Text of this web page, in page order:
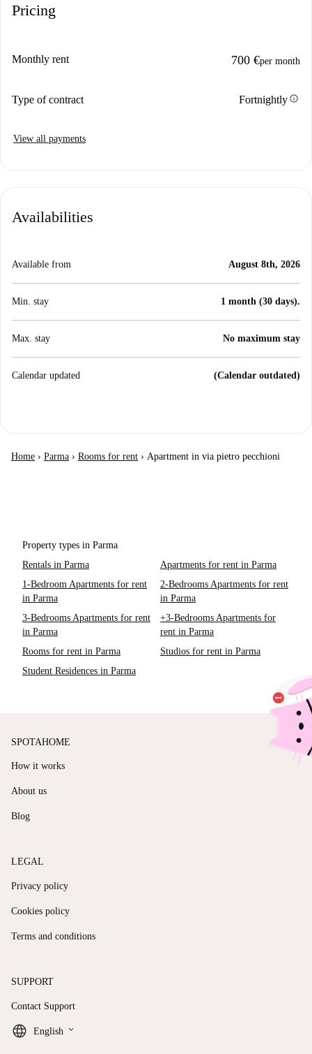
Pricing
Monthly rent 700 €per month
Type of contract Fortnightlyinfo
View all payments
Availabilities
Available from August 8th, 2026
Min. stay 1 month (30 days).
Max. stay No maximum stay
Calendar updated (Calendar outdated)
Home › Parma › Rooms for rent › Apartment in via pietro pecchioni
Property types in Parma
Rentals in Parma
Apartments for rent in Parma
1-Bedroom Apartments for rent
in Parma
2-Bedrooms Apartments for rent
in Parma
3-Bedrooms Apartments for rent
in Parma
+3-Bedrooms Apartments for
rent in Parma
Rooms for rent in Parma
Studios for rent in Parma
Student Residences in Parma
SPOTAHOME
How it works
About us
Blog
LEGAL
Privacy policy
Cookies policy
Terms and conditions
SUPPORT
Contact Support
English keyboard_arrow_down